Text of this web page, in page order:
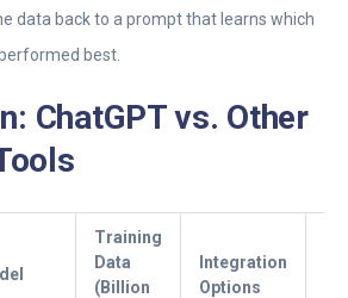
data back to a prompt that learns which
best.
ChatGPT vs. Other
Training
Data
(Billion
Integration
Options